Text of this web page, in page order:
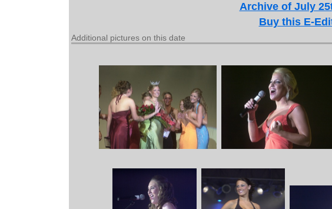
Archive of July
Buy this E-
Additional pictures on this date